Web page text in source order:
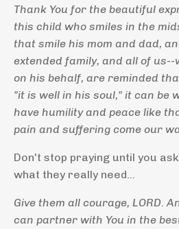
Thank You for the beautiful
this child who smiles in the
that smile his mom and dad,
extended family, and all of
on his behalf, are reminded
"it is well in his soul," it can be
have humility and peace like
pain and suffering come our
Don't stop praying until you
what they really need...
Give them all courage, LORD.
can partner with You in the